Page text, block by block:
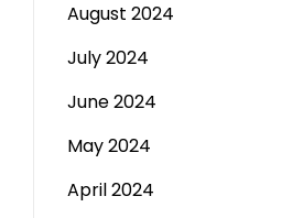
August 2024
July 2024
June 2024
May 2024
April 2024